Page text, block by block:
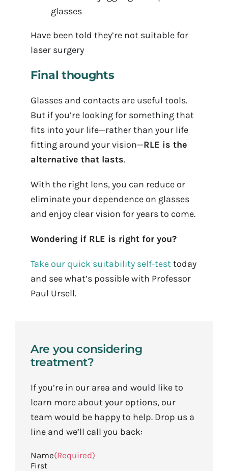
glasses
Have been told they’re not suitable for
laser surgery
Final thoughts
Glasses and contacts are useful tools.
But if you’re looking for something that
fits into your life—rather than your life
fitting around your vision—RLE is the
alternative that lasts.
With the right lens, you can reduce or
eliminate your dependence on glasses
and enjoy clear vision for years to come.
Wondering if RLE is right for you?
Take our quick suitability self-testtoday
and see what’s possible with Professor
Paul Ursell.
Are you considering
treatment?
If you’re in our area and would like to
learn more about your options, our
team would be happy to help. Drop us a
line and we’ll call you back:
Name(Required)
First